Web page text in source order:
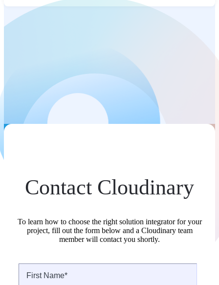
Contact Cloudinary
To learn how to choose the right solution integrator for your
project, fill out the form below and a Cloudinary team
member will contact you shortly.